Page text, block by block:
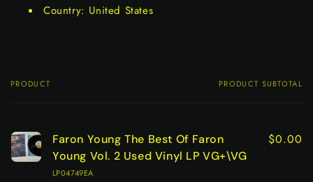
Country: United States
Your
PRODUCT PRODUCT SUBTOTAL
Faron Young The Best Of Faron
Young Vol. 2 Used Vinyl LP VG+\VG
LP04749EA
$0.00